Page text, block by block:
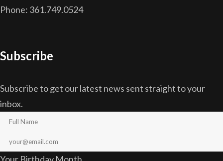
Phone: 361.749.0524
Subscribe
Subscribe to get our latest news sent straight to your
inbox.